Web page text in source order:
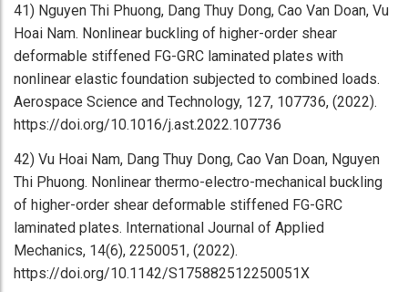
41) Nguyen Thi Phuong, Dang Thuy Dong, Cao Van Doan, Vu
Hoai Nam. Nonlinear buckling of higher-order shear
deformable stiffened FG-GRC laminated plates with
nonlinear elastic foundation subjected to combined loads.
Aerospace Science and Technology, 127, 107736, (2022).
https://doi.org/10.1016/j.ast.2022.107736
42) Vu Hoai Nam, Dang Thuy Dong, Cao Van Doan, Nguyen
Thi Phuong. Nonlinear thermo-electro-mechanical buckling
of higher-order shear deformable stiffened FG-GRC
laminated plates. International Journal of Applied
Mechanics, 14(6), 2250051, (2022).
https://doi.org/10.1142/S175882512250051X